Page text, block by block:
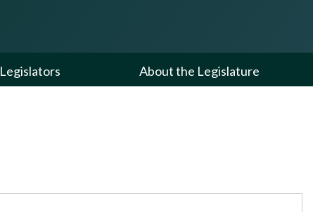
Legislators About the Legislature